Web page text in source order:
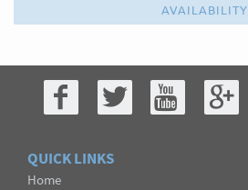
AVAILABILITY
QUICK LINKS
Home